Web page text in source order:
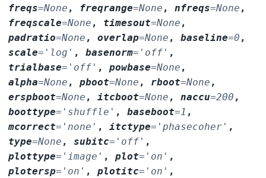
freqs=None , freqrange=None ,nfreqs=None ,
freqscale=None , timesout=None ,
padratio=None ,overlap=None ,baseline=0 ,
scale= 'log' ,basenorm= 'off' ,
trialbase= 'off' ,powbase=None ,
alpha=None ,pboot=None , rboot=None ,
erspboot=None ,itcboot=None ,naccu=200 ,
boottype= 'shuffle' ,baseboot=1 ,
mcorrect= 'none' ,itctype= 'phasecoher' ,
type=None ,subitc= 'off' ,
plottype= 'image' ,plot= 'on' ,
plotersp= 'on' ,plotitc= 'on' ,